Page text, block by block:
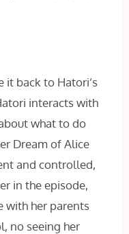
it back to Hatori’s
interacts with
what to do
Dream of Alice
and controlled,
in the episode,
with her parents
no seeing her